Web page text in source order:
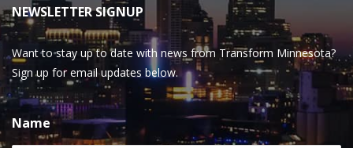
NEWSLETTER SIGNUP
Want to stay up to date with news from Transform Minnesota?
Sign up for email updates below.
Name